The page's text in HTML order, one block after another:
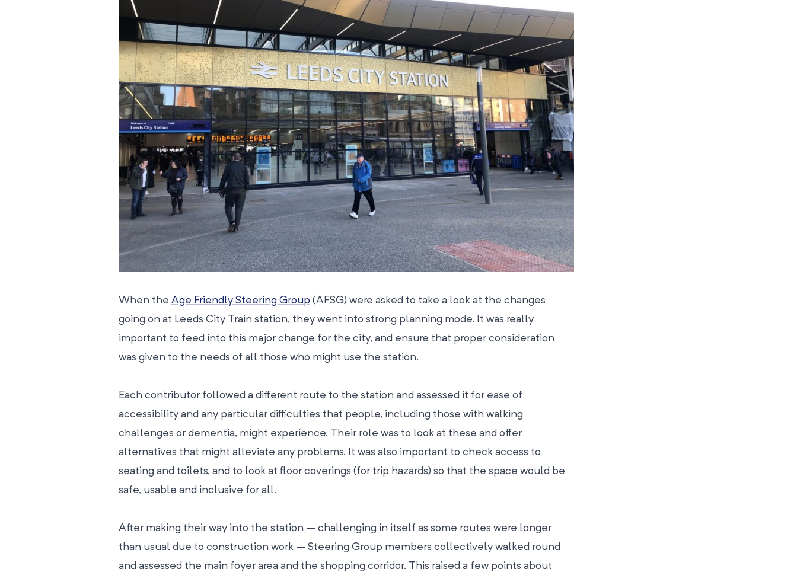
When the Age Friendly Steering Group (AFSG) were asked to take a look at the changes
going on at Leeds City Train station, they went into strong planning mode. It was really
important to feed into this major change for the city, and ensure that proper consideration
was given to the needs of all those who might use the station.
Each contributor followed a different route to the station and assessed it for ease of
accessibility and any particular difficulties that people, including those with walking
challenges or dementia, might experience. Their role was to look at these and offer
alternatives that might alleviate any problems. It was also important to check access to
seating and toilets, and to look at floor coverings (for trip hazards) so that the space would be
safe, usable and inclusive for all.
After making their way into the station – challenging in itself as some routes were longer
than usual due to construction work – Steering Group members collectively walked round
and assessed the main foyer area and the shopping corridor. This raised a few points about